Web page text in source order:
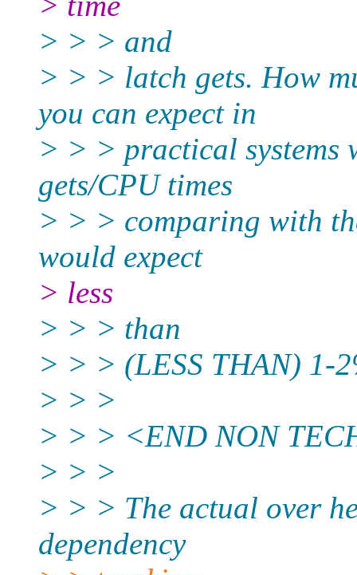
> > > and
> > > latch gets. How
you can expect in
> > > practical systems
gets/CPU times
> > > comparing with
would expect
> less
> > > than
> > > (LESS THAN) 1-
> > >
> > > <END NON
> > >
> > > The actual over
dependency